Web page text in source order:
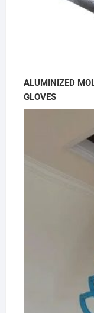
ALUMINIZED
GLOVES